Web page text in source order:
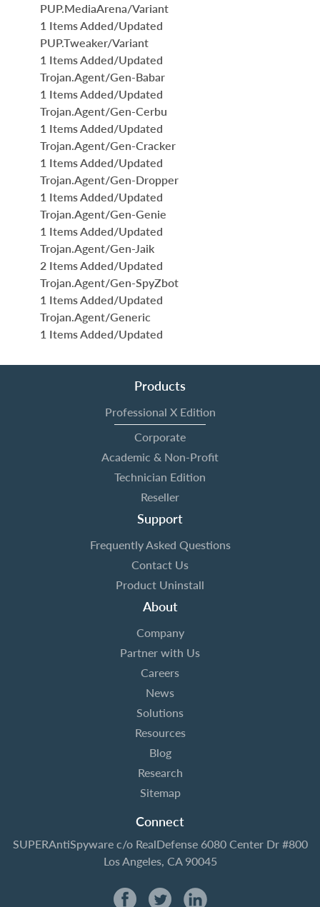
PUP.MediaArena/Variant
1 Items Added/Updated
PUP.Tweaker/Variant
1 Items Added/Updated
Trojan.Agent/Gen-Babar
1 Items Added/Updated
Trojan.Agent/Gen-Cerbu
1 Items Added/Updated
Trojan.Agent/Gen-Cracker
1 Items Added/Updated
Trojan.Agent/Gen-Dropper
1 Items Added/Updated
Trojan.Agent/Gen-Genie
1 Items Added/Updated
Trojan.Agent/Gen-Jaik
2 Items Added/Updated
Trojan.Agent/Gen-SpyZbot
1 Items Added/Updated
Trojan.Agent/Generic
1 Items Added/Updated
Products
Professional X Edition
Corporate
Academic & Non-Profit
Technician Edition
Reseller
Support
Frequently Asked Questions
Contact Us
Product Uninstall
About
Company
Partner with Us
Careers
News
Solutions
Resources
Blog
Research
Sitemap
Connect
SUPERAntiSpywarec/o RealDefense6080 Center Dr #800
Los Angeles, CA 90045